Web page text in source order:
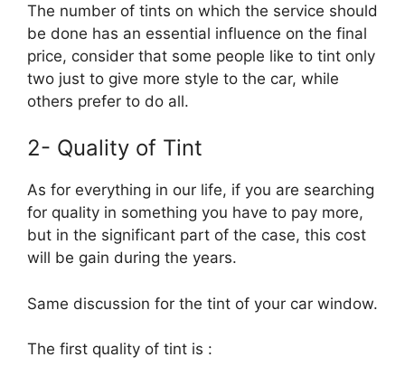
The number of tints on which the service should
be done has an essential influence on the final
price, consider that some people like to tint only
two just to give more style to the car, while
others prefer to do all.
2- Quality of Tint
As for everything in our life, if you are searching
for quality in something you have to pay more,
but in the significant part of the case, this cost
will be gain during the years.
Same discussion for the tint of your car window.
The first quality of tint is :